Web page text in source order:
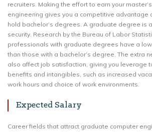
recruiters. Making the effort to earn your
engineering gives you a competitive advantage
hold bachelor’s degrees. A graduate degree is
security. Research by the Bureau of Labor
professionals with graduate degrees have a
than those with a bachelor’s degree. The extra
also affect job satisfaction, giving you leverage
benefits and intangibles, such as increased
work hours and choice of work environments.
Expected Salary
Career fields that attract graduate computer